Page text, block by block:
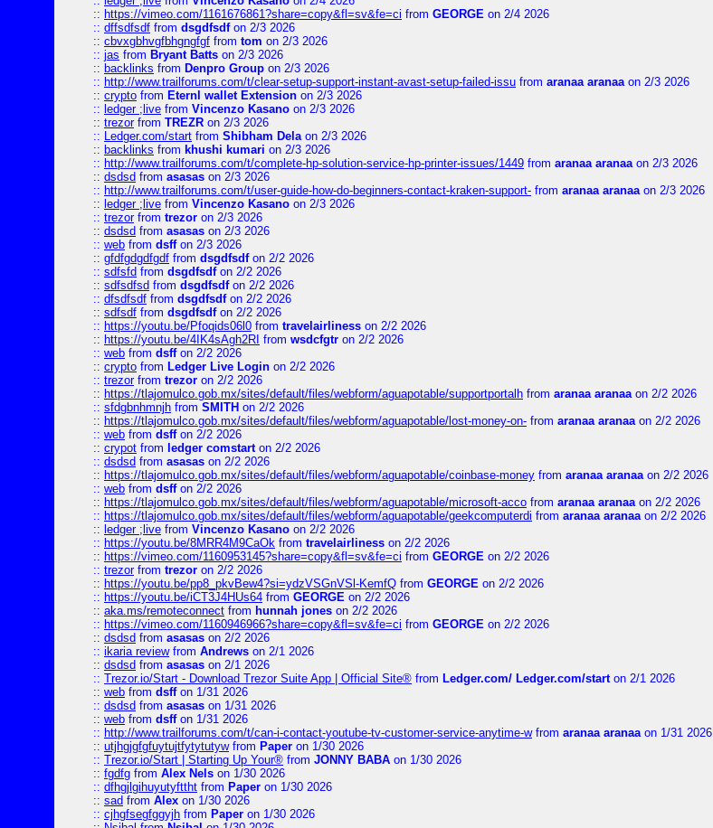
:: https://vimeo.com/1161676861?share=copy&fl=sv&fe=ci from GEORGE on 2/4 2026
:: dffsdfsdf from dsgdfsdfon 2/3 2026
:: cbvxgbhvgfbhgngfgf from tom on 2/3 2026
:: jas from Bryant Batts on 2/3 2026
:: backlinks from Denpro Group on 2/3 2026
:: http://www.trailforums.com/t/clear-setup-support-instant-avast-setup-failed-issu from aranaa aranaaon 2/3 2026
:: crypto from Eternl wallet Extension on 2/3 2026
:: ledger ;live from Vincenzo Kasano on 2/3 2026
:: trezorfrom TREZR on 2/3 2026
:: Ledger.com/start from Shibham Delaon 2/3 2026
:: backlinks from khushi kumari on 2/3 2026
:: http://www.trailforums.com/t/complete-hp-solution-service-hp-printer-issues/1449 from aranaa aranaaon 2/3 2026
:: dsdsd from asasas on 2/3 2026
:: http://www.trailforums.com/t/user-guide-how-do-beginners-contact-kraken-support- from aranaa aranaaon 2/3 2026
:: ledger ;live from Vincenzo Kasano on 2/3 2026
:: trezorfrom trezor on 2/3 2026
:: dsdsd from asasas on 2/3 2026
:: web from dsffon 2/3 2026
:: gfdfgdgdfgdf from dsgdfsdfon 2/2 2026
:: sdfsfd from dsgdfsdfon 2/2 2026
:: sdfsdfsd from dsgdfsdfon 2/2 2026
:: dfsdfsdf from dsgdfsdfon 2/2 2026
:: sdfsdf from dsgdfsdfon 2/2 2026
:: https://youtu.be/Pfoqids06l0 from travelairliness on 2/2 2026
:: https://youtu.be/4IK4sAgh2RI from wsdcfgtr on 2/2 2026
:: web from dsffon 2/2 2026
:: crypto from Ledger Live Login on 2/2 2026
:: trezorfrom trezor on 2/2 2026
:: https://tlajomulco.gob.mx/sites/default/files/webform/aguapotable/supportportalh from aranaa aranaaon 2/2 2026
:: sfdgbnhmnjh from SMITH on 2/2 2026
:: https://tlajomulco.gob.mx/sites/default/files/webform/aguapotable/lost-money-on- from aranaa aranaaon 2/2 2026
:: web from dsffon 2/2 2026
:: crypot from ledger comstarton 2/2 2026
:: dsdsd from asasas on 2/2 2026
:: https://tlajomulco.gob.mx/sites/default/files/webform/aguapotable/coinbase-money from aranaa aranaaon 2/2 2026
:: web from dsffon 2/2 2026
:: https://tlajomulco.gob.mx/sites/default/files/webform/aguapotable/microsoft-acco from aranaa aranaaon 2/2 2026
:: https://tlajomulco.gob.mx/sites/default/files/webform/aguapotable/geekcomputerdi from aranaa aranaaon 2/2 2026
:: ledger ;live from Vincenzo Kasano on 2/2 2026
:: https://youtu.be/8MRR4M9CaOk from travelairliness on 2/2 2026
:: https://vimeo.com/1160953145?share=copy&fl=sv&fe=ci from GEORGE on 2/2 2026
:: trezorfrom trezor on 2/2 2026
:: https://youtu.be/pp8_pkvBew4?si=ydzVSGnVSl-KemfQ from GEORGE on 2/2 2026
:: https://youtu.be/iCT3J4HUs64 from GEORGE on 2/2 2026
:: aka.ms/remoteconnect from hunnah jones on 2/2 2026
:: https://vimeo.com/1160946966?share=copy&fl=sv&fe=ci from GEORGE on 2/2 2026
:: dsdsd from asasas on 2/2 2026
:: ikaria reviewfrom Andrews on 2/1 2026
:: dsdsd from asasas on 2/1 2026
:: Trezor.io/Start - Download Trezor Suite App | Official Site® from Ledger.com/ Ledger.com/starton 2/1 2026
:: web from dsffon 1/31 2026
:: dsdsd from asasas on 1/31 2026
:: web from dsffon 1/31 2026
:: http://www.trailforums.com/t/can-i-contact-youtube-tv-customer-service-anytime-wfrom aranaa aranaaon 1/31 2026
:: utjhgjgfgfuytujtfytytutywfrom Paper on 1/30 2026
:: Trezor.io/Start | Starting Up Your® from JONNY BABA on 1/30 2026
:: fgdfg from Alex Nels on 1/30 2026
:: dfhgjlgihuyutyfttht from Paper on 1/30 2026
:: sad from Alex on 1/30 2026
:: cjhgfsegfggyjh from Paper on 1/30 2026